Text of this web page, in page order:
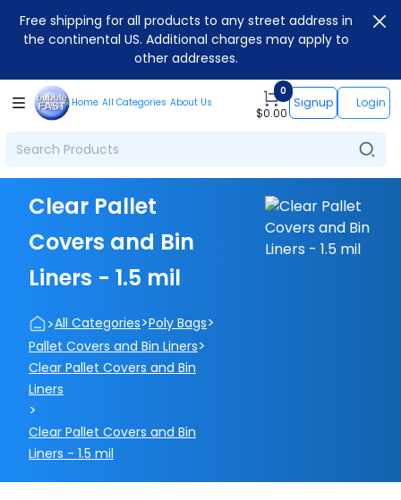
Free shipping for all products to any street address in
the continental US. Additional charges may apply to
other addresses.
Home All Categories About Us
0
$0.00
Signup Login
Clear Pallet
Covers and Bin
Liners - 1.5 mil
>All Categories>Poly Bags>
Pallet Covers and Bin Liners>
Clear Pallet Covers and Bin
Liners
>
Clear Pallet Covers and Bin
Liners - 1.5 mil